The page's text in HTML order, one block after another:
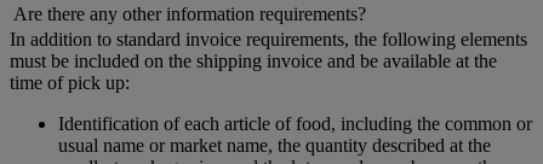
Are there any other information requirements?
In addition to standard invoice requirements, the following elements
must be included on the shipping invoice and be available at the
time of pick up:
Identification of each article of food, including the common or
usual name or market name, the quantity described at the